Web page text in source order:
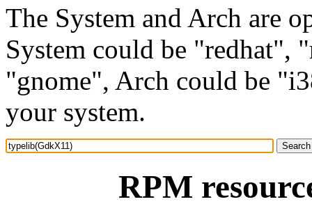
The System and Arch are
System could be "redhat",
"gnome", Arch could be
your system.
RPM